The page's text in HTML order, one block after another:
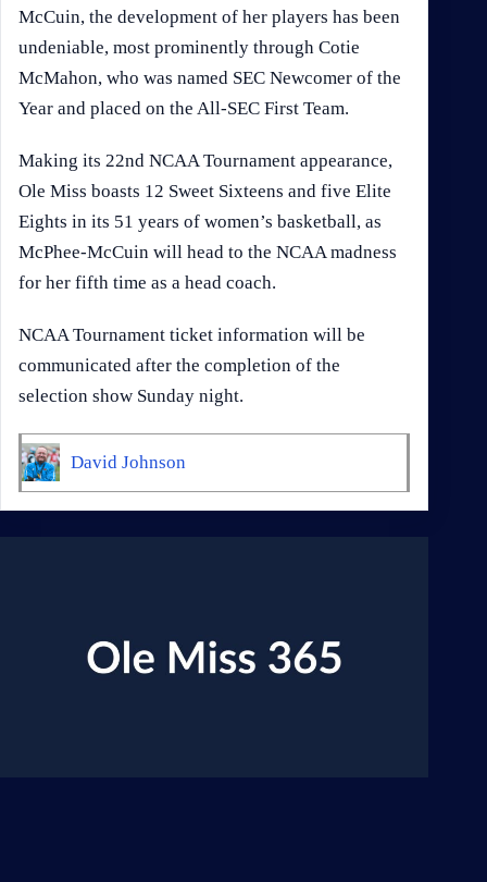
McCuin, the development of her players has been
undeniable, most prominently through Cotie
McMahon, who was named SEC Newcomer of the
Year and placed on the All-SEC First Team.
Making its 22nd NCAA Tournament appearance,
Ole Miss boasts 12 Sweet Sixteens and five Elite
Eights in its 51 years of women’s basketball, as
McPhee-McCuin will head to the NCAA madness
for her fifth time as a head coach.
NCAA Tournament ticket information will be
communicated after the completion of the
selection show Sunday night.
David Johnson